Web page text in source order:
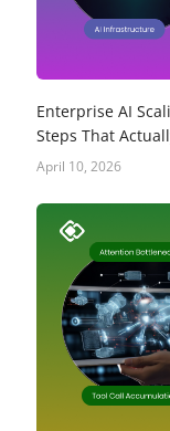
Enterprise AI
Steps That
April 10, 2026